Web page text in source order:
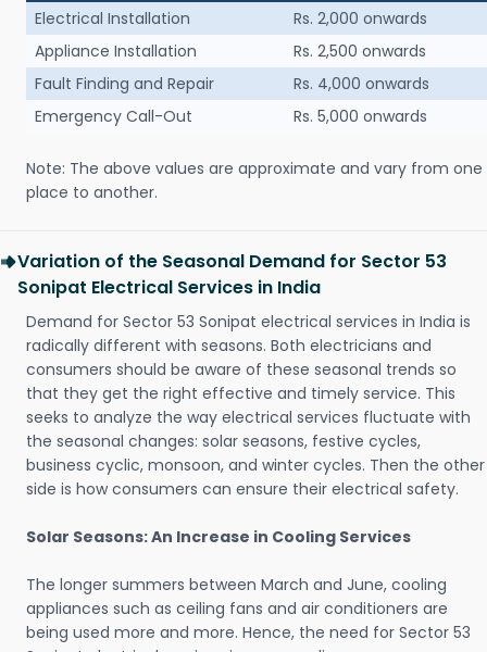
Electrical Installation
Rs. 2,000 onwards
Appliance Installation
Rs. 2,500 onwards
Fault Finding and Repair
Rs. 4,000 onwards
Emergency Call-Out
Rs. 5,000 onwards
Note: The above values are approximate and vary from one
place to another.
Variation of the Seasonal Demand for Sector 53
Sonipat Electrical Services in India
Demand for Sector 53 Sonipat electrical services in India is
radically different with seasons. Both electricians and
consumers should be aware of these seasonal trends so
that they get the right effective and timely service. This
seeks to analyze the way electrical services fluctuate with
the seasonal changes: solar seasons, festive cycles,
business cyclic, monsoon, and winter cycles. Then the other
side is how consumers can ensure their electrical safety.
Solar Seasons: An Increase in Cooling Services
The longer summers between March and June, cooling
appliances such as ceiling fans and air conditioners are
being used more and more. Hence, the need for Sector 53